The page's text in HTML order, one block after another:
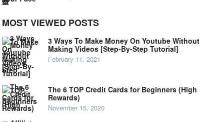
MOST VIEWED POSTS
3 Ways To Make Money On Youtube Without
Making Videos [Step-By-Step Tutorial]
February 11, 2021
The 6 TOP Credit Cards for Beginners (High
Rewards)
November 15, 2020